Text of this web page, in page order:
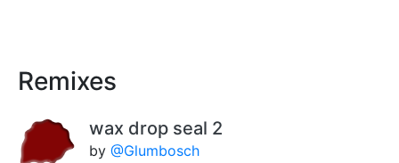
Remixes
wax drop seal 2
by @Glumbosch